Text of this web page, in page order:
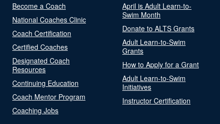
Become a Coach
National Coaches Clinic
Coach Certification
Certified Coaches
Designated Coach
Resources
Continuing Education
Coach Mentor Program
Coaching Jobs
April is Adult Learn-to-
Swim Month
Donate to ALTS Grants
Adult Learn-to-Swim
Grants
How to Apply for a Grant
Adult Learn-to-Swim
Initiatives
Instructor Certification